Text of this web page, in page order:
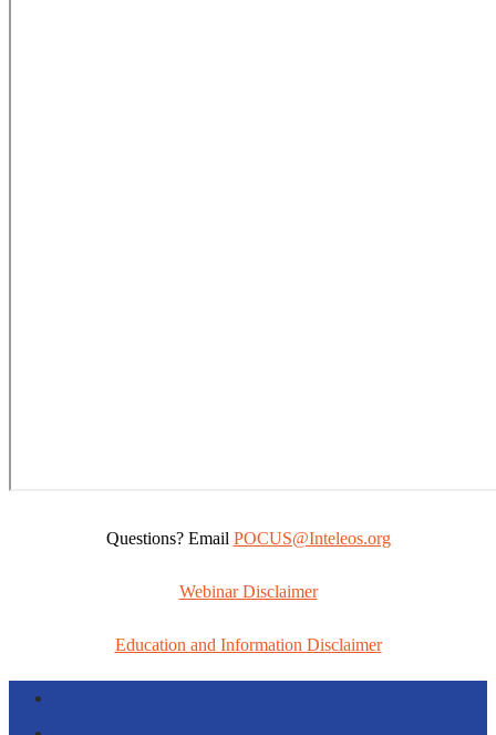
Questions? Email POCUS@Inteleos.org
Webinar Disclaimer
Education and Information Disclaimer